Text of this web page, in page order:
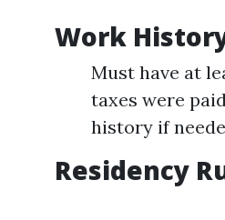
Work
Must have at
taxes were
history if
Residency